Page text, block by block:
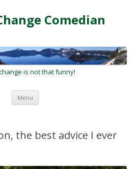
Comedian
is not that funny!
Menu Skip
content
the best advice I ever